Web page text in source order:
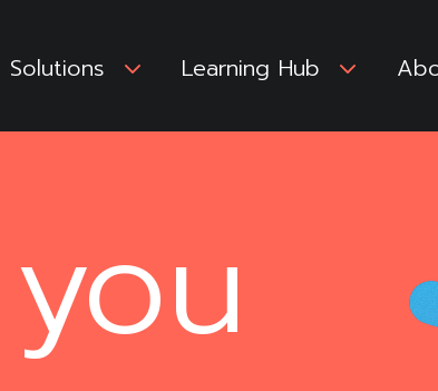
3
Solutions 3
Learning Hub